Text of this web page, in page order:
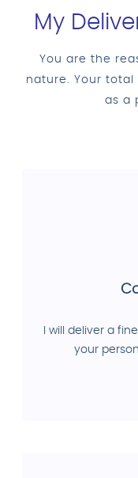
My
You are the
nature. Your
as a
I will deliver a
your